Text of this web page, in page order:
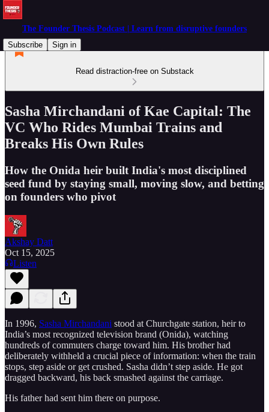
The Founder Thesis Podcast | Learn from disruptive founders
Subscribe
Sign in
Read distraction-free on Substack
Sasha Mirchandani of Kae Capital: The
VC Who Rides Mumbai Trains and
Breaks His Own Rules
How the Onida heir built India's most disciplined
seed fund by staying small, moving slow, and betting
on founders who pivot
Akshay Datt
Oct 15, 2025
Listen
In 1996, Sasha Mirchandani stood at Churchgate station, heir to
India’s most recognized television brand (Onida), watching
hundreds of commuters charge toward him. His brother had
deliberately withheld a crucial piece of information: when the train
stops, step aside or get crushed. Sasha didn’t step aside. He got
dragged backward, his back smashed against the carriage.
His father had sent him there on purpose.